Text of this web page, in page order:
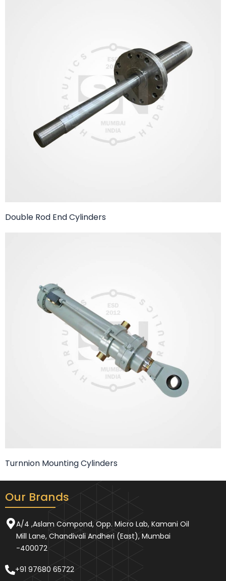
Double Rod End Cylinders
Turnnion Mounting Cylinders
Our Brands
A/4 ,Aslam Compond, Opp. Micro Lab, Kamani Oil
Mill Lane, Chandivali Andheri (East), Mumbai
-400072
+91 97680 65722